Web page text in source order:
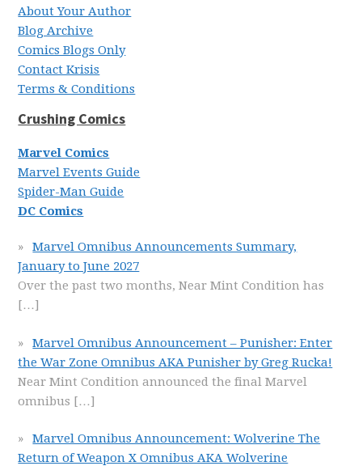
About Your Author
Blog Archive
Comics Blogs Only
Contact Krisis
Terms & Conditions
Crushing Comics
Marvel Comics
Marvel Events Guide
Spider-Man Guide
DC Comics
Marvel Omnibus Announcements Summary,
January to June 2027
Over the past two months, Near Mint Condition has
[…]
Marvel Omnibus Announcement – Punisher: Enter
the War Zone Omnibus AKA Punisher by Greg Rucka!
Near Mint Condition announced the final Marvel
omnibus […]
Marvel Omnibus Announcement: Wolverine The
Return of Weapon X Omnibus AKA Wolverine